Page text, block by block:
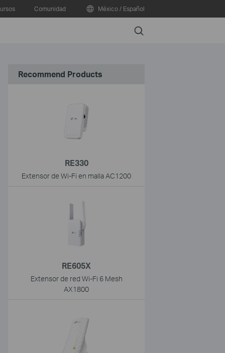
Comunidad México / Español
Search
Recommend Products
RE330
Extensor de Wi-Fi en malla AC1200
RE605X
Extensor de red Wi-Fi 6 Mesh
AX1800